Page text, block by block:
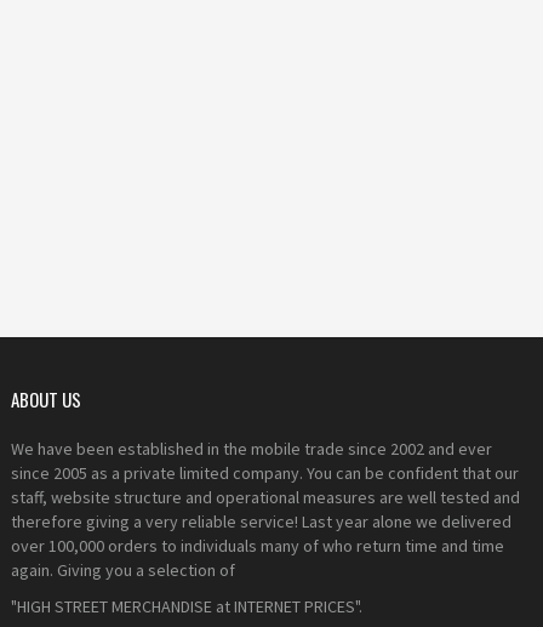
ABOUT US
We have been established in the mobile trade since 2002 and ever
since 2005 as a private limited company. You can be confident that our
staff, website structure and operational measures are well tested and
therefore giving a very reliable service! Last year alone we delivered
over 100,000 orders to individuals many of who return time and time
again. Giving you a selection of
"HIGH STREET MERCHANDISE at INTERNET PRICES".